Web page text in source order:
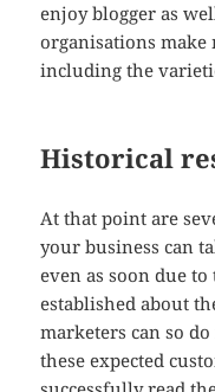
enjoy blogger as
organisations make
including the
Historical
At that point are
your business can
even as soon due
established about
marketers can so
these expected